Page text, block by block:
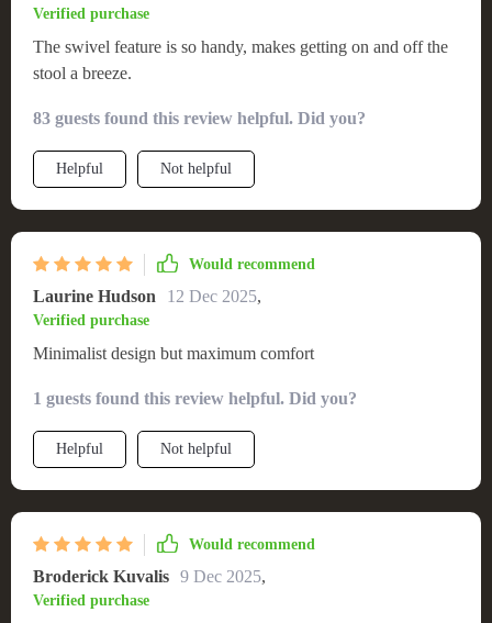
Verified purchase
The swivel feature is so handy, makes getting on and off the
stool a breeze.
83 guests found this review helpful. Did you?
Helpful Not helpful
Would recommend
Laurine Hudson 12 Dec 2025,
Verified purchase
Minimalist design but maximum comfort
1 guests found this review helpful. Did you?
Helpful Not helpful
Would recommend
Broderick Kuvalis 9 Dec 2025,
Verified purchase